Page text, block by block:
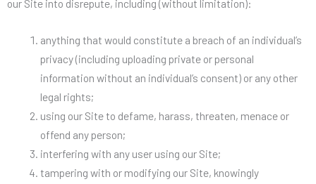
our Site into disrepute, including (without limitation):
anything that would constitute a breach of an individual’s
privacy (including uploading private or personal
information without an individual’s consent) or any other
legal rights;
using our Site to defame, harass, threaten, menace or
offend any person;
interfering with any user using our Site;
tampering with or modifying our Site, knowingly